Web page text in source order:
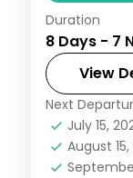
7-night
featuring
rafting,
sports.
included.
Bali,Kuta
2 People
Duration
8 Days - 7
View
Next
July 15,
August